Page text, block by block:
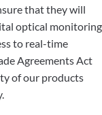
that they will
optical monitoring
to real-time
Agreements Act
of our products